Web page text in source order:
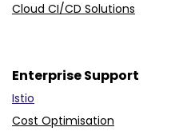
Cloud CI/CD Solutions
Enterprise Support
Istio
Cost Optimisation